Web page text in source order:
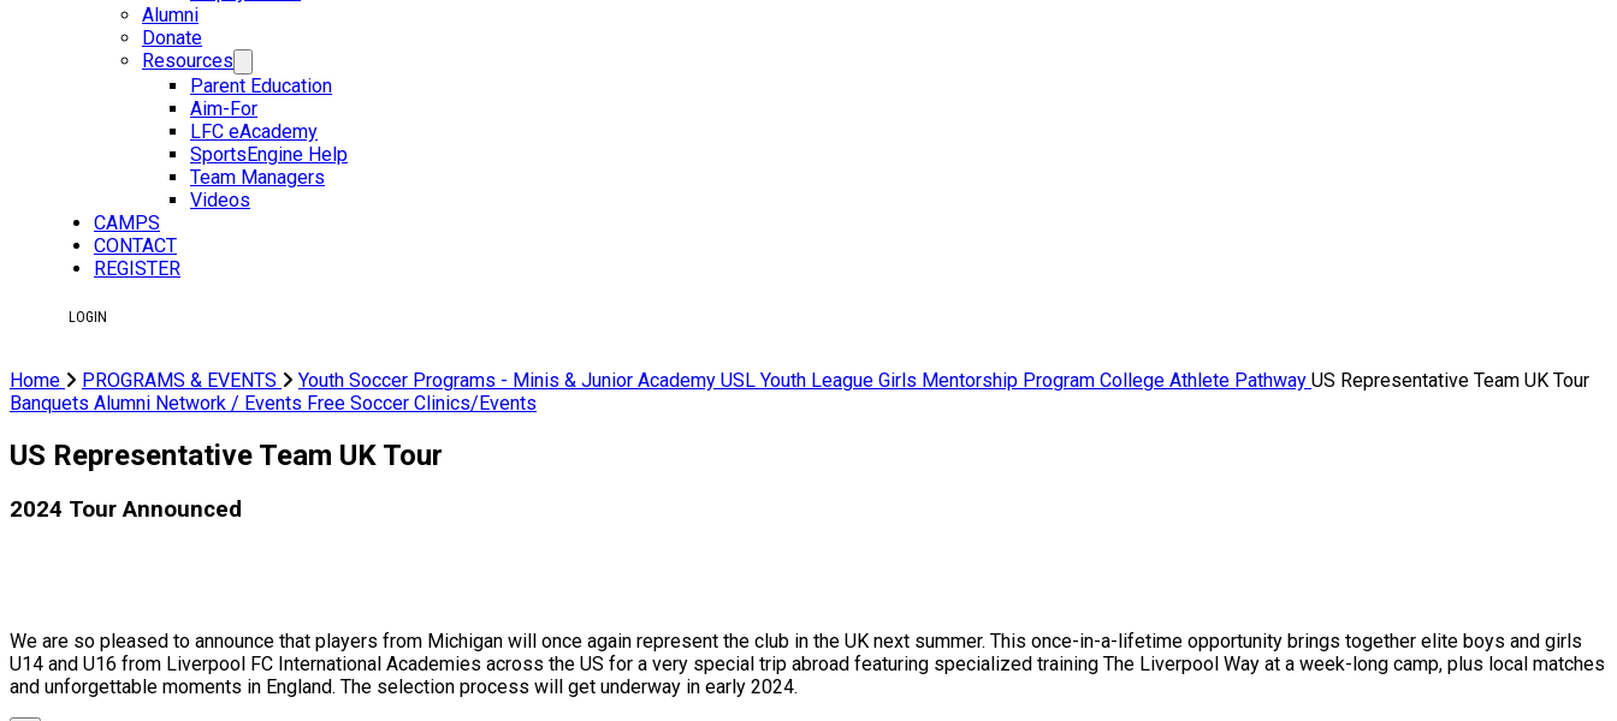
Alumni
Donate
Resources
Parent Education
Aim-For
LFC eAcademy
SportsEngine Help
Team Managers
Videos
CAMPS
CONTACT
REGISTER
LOGIN
Home PROGRAMS & EVENTS Youth Soccer Programs - Minis & Junior Academy USL Youth League Girls Mentorship Program College Athlete Pathway US Representative Team UK Tour
Banquets Alumni Network / Events Free Soccer Clinics/Events
US Representative Team UK Tour
2024 Tour Announced
We are so pleased to announce that players from Michigan will once again represent the club in the UK next summer. This once-in-a-lifetime opportunity brings together elite boys and girls
U14 and U16 from Liverpool FC International Academies across the US for a very special trip abroad featuring specialized training The Liverpool Way at a week-long camp, plus local matches
and unforgettable moments in England. The selection process will get underway in early 2024.